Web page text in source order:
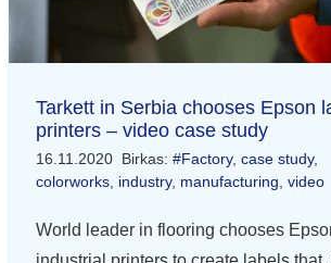
Tarkett in Serbia chooses Epson
printers – video case study
16.11.2020 Birkas: #Factory, case study,
colorworks, industry, manufacturing, video
World leader in flooring chooses